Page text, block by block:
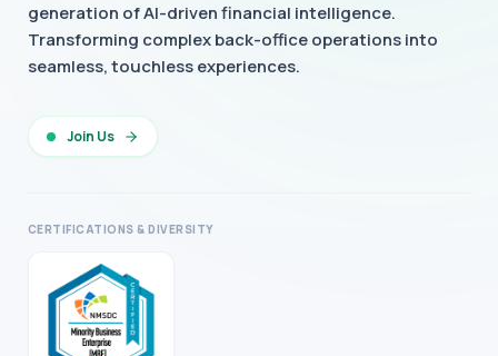
generation of AI-driven financial intelligence.
Transforming complex back-office operations into
seamless, touchless experiences.
Join Us
CERTIFICATIONS & DIVERSITY